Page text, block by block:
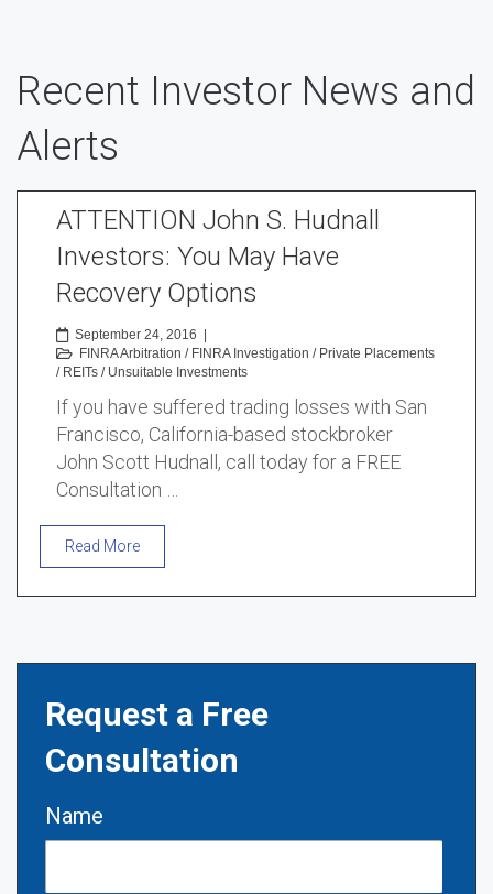
Recent Investor News and
Alerts
ATTENTION John S. Hudnall
Investors: You May Have
Recovery Options
September 24, 2016
FINRA Arbitration / FINRA Investigation / Private Placements
/ REITs / Unsuitable Investments
If you have suffered trading losses with San
Francisco, California-based stockbroker
John Scott Hudnall, call today for a FREE
Consultation …
Read More
Request a Free
Consultation
Name